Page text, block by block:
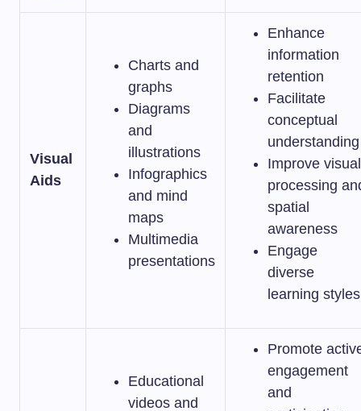
Visual
Aids
Charts and
graphs
Diagrams
and
illustrations
Infographics
and mind
maps
Multimedia
presentations
Enhance
information
retention
Facilitate
conceptual
understanding
Improve visual
processing
spatial
awareness
Engage
diverse
learning styles
Educational
videos and
Promote
engagement
and